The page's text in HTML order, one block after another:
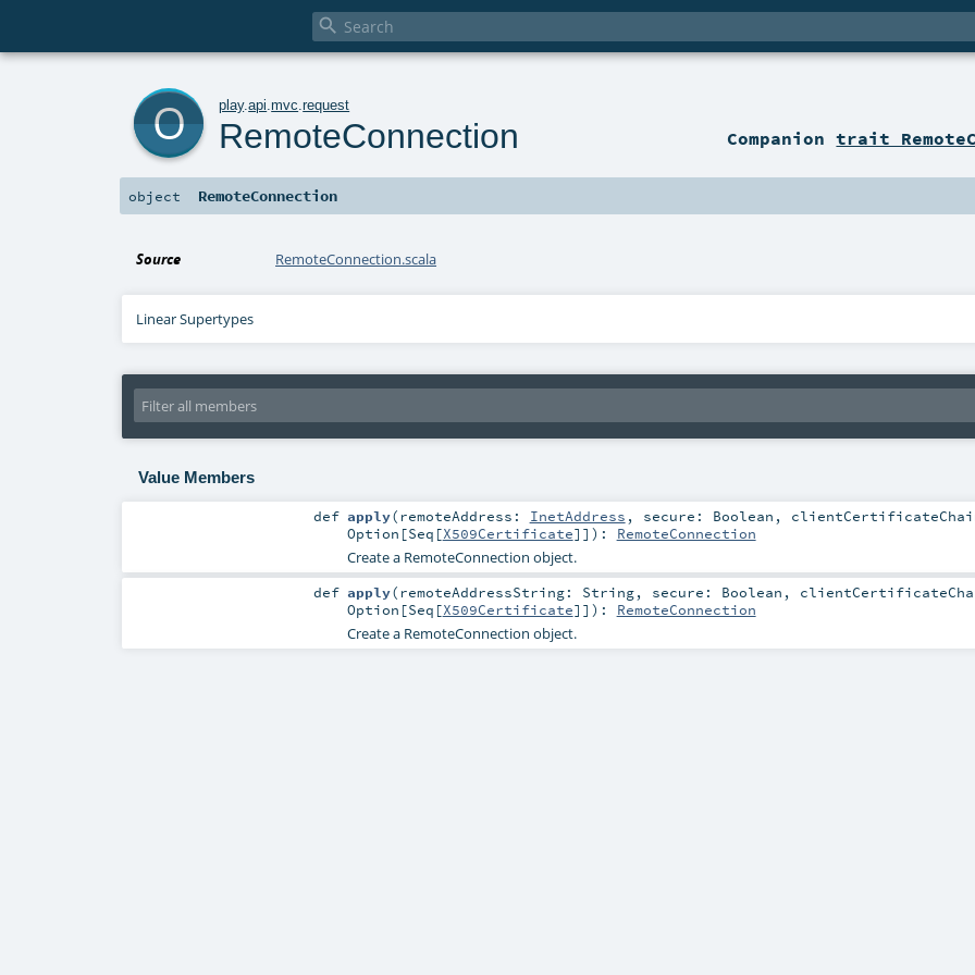

play.api .mvc .request
RemoteConnection Companiontrait
object RemoteConnection
Source RemoteConnection.scala
Linear Supertypes
Value Members
def apply(remoteAddress: InetAddress , secure: Boolean ,
Option [Seq [X509Certificate]] ) : RemoteConnection
Create a RemoteConnection object.
def apply(remoteAddressString: String, secure: Boolean ,
Option [Seq [X509Certificate]] ) : RemoteConnection
Create a RemoteConnection object.